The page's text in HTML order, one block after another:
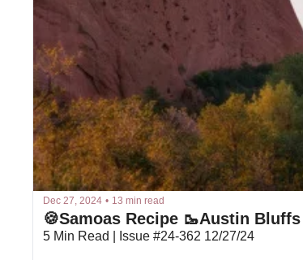
Dec 27, 2024 • 13 min read
5 Min Read | Issue #24-362 12/27/24